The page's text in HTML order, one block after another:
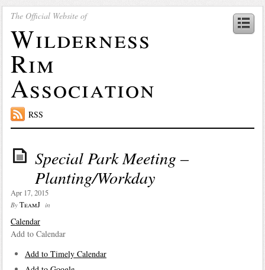
The Official Website of
Wilderness
Rim
Association
RSS
Special Park Meeting –
Planting/Workday
Apr 17, 2015
By TeamJ in
Calendar
Add to Calendar
Add to Timely Calendar